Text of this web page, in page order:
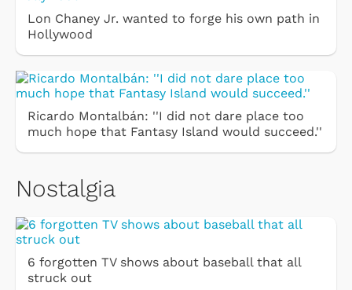
Lon Chaney Jr. wanted to forge his own path in
Hollywood
Ricardo Montalbán: ''I did not dare place too
much hope that Fantasy Island would succeed.''
Nostalgia
6 forgotten TV shows about baseball that all
struck out